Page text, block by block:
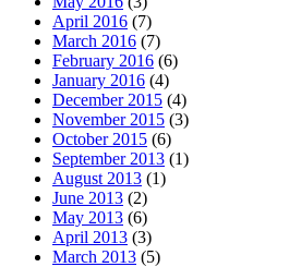
April 2016 (7)
March 2016 (7)
February 2016 (6)
January 2016 (4)
December 2015 (4)
November 2015 (3)
October 2015 (6)
September 2013 (1)
August 2013 (1)
June 2013 (2)
May 2013 (6)
April 2013 (3)
March 2013 (5)